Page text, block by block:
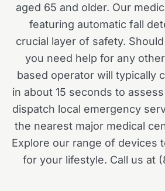
aged 65 and older. Our
featuring automatic fall
crucial layer of safety.
you need help for any
based operator will typically
in about 15 seconds to
dispatch local emergency
the nearest major medical
Explore our range of devices
for your lifestyle. Call us at